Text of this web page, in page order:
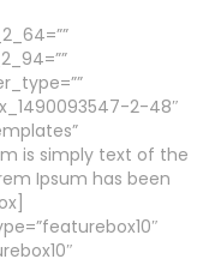
2-48″
is simply text of the
Ipsum has been